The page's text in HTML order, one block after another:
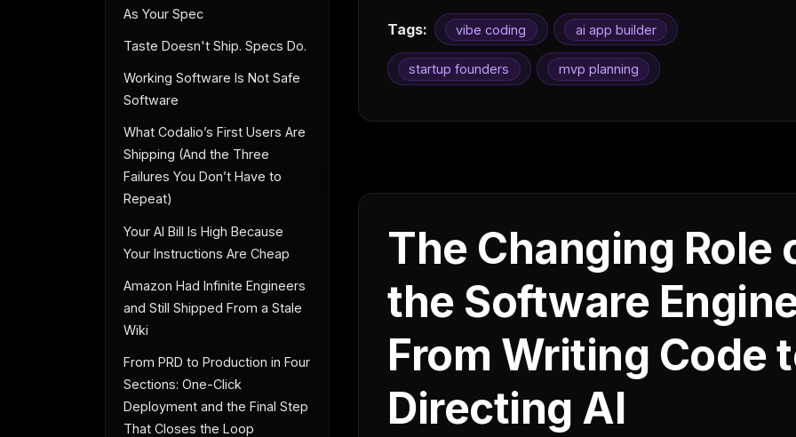
As Your Spec
Taste Doesn't Ship. Specs Do.
Working Software Is Not Safe
Software
What Codalio’s First Users Are
Shipping (And the Three
Failures You Don’t Have to
Repeat)
Your AI Bill Is High Because
Your Instructions Are Cheap
Amazon Had Infinite Engineers
and Still Shipped From a Stale
Wiki
From PRD to Production in Four
Sections: One-Click
Deployment and the Final Step
That Closes the Loop
Tags: vibe coding ai app builder
startup founders mvp planning
The Changing Role
the Software
From Writing Code
Directing AI